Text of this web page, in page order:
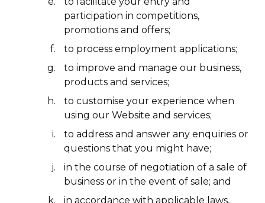
participation in competitions,
promotions and offers;
to process employment applications;
to improve and manage our business,
products and services;
to customise your experience when
using our Website and services;
to address and answer any enquiries or
questions that you might have;
in the course of negotiation of a sale of
business or in the event of sale; and
in accordance with applicable laws,